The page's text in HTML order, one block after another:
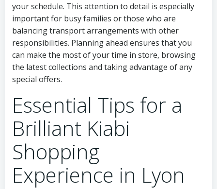
your schedule. This attention to detail is especially
important for busy families or those who are
balancing transport arrangements with other
responsibilities. Planning ahead ensures that you
can make the most of your time in store, browsing
the latest collections and taking advantage of any
special offers.
Essential Tips for a
Brilliant Kiabi
Shopping
Experience in Lyon